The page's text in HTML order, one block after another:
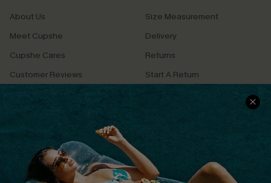
About Us
Meet Cupshe
Cupshe Cares
Customer Reviews
Terms & Conditions
Privacy Policy
Cupshe Supply Chain
Size Measurement
Delivery
Returns
Start A Return
Contact Us
QUICK LINKS